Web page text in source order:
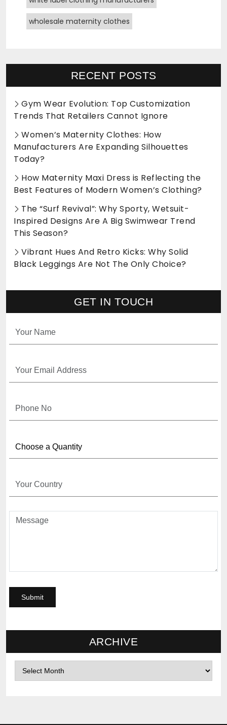
wholesale maternity clothes
RECENT POSTS
Gym Wear Evolution: Top Customization
Trends That Retailers Cannot Ignore
Women’s Maternity Clothes: How
Manufacturers Are Expanding Silhouettes
Today?
How Maternity Maxi Dress is Reflecting the
Best Features of Modern Women’s Clothing?
The “Surf Revival”: Why Sporty, Wetsuit-
Inspired Designs Are A Big Swimwear Trend
This Season?
Vibrant Hues And Retro Kicks: Why Solid
Black Leggings Are Not The Only Choice?
GET IN TOUCH
ARCHIVE